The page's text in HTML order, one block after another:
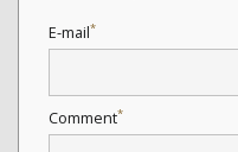
E-mail*
Comment*